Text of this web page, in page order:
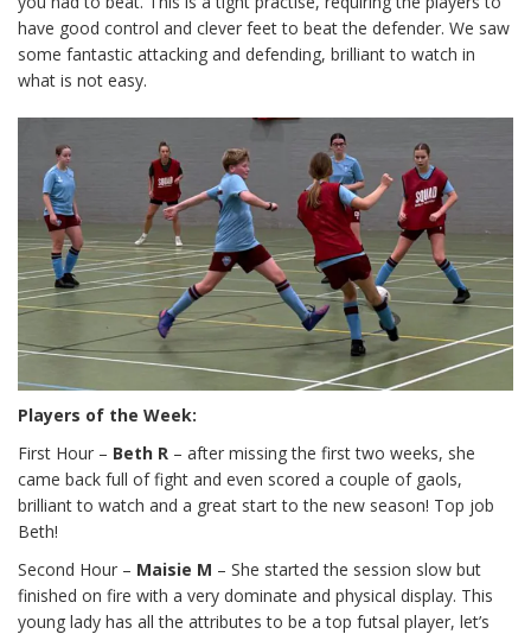
have good control and clever feet to beat the defender. We saw
some fantastic attacking and defending, brilliant to watch in
what is not easy.
Players of the Week:
First Hour – Beth R – after missing the first two weeks, she
came back full of fight and even scored a couple of gaols,
brilliant to watch and a great start to the new season! Top job
Beth!
Second Hour – Maisie M – She started the session slow but
finished on fire with a very dominate and physical display. This
young lady has all the attributes to be a top futsal player, let’s